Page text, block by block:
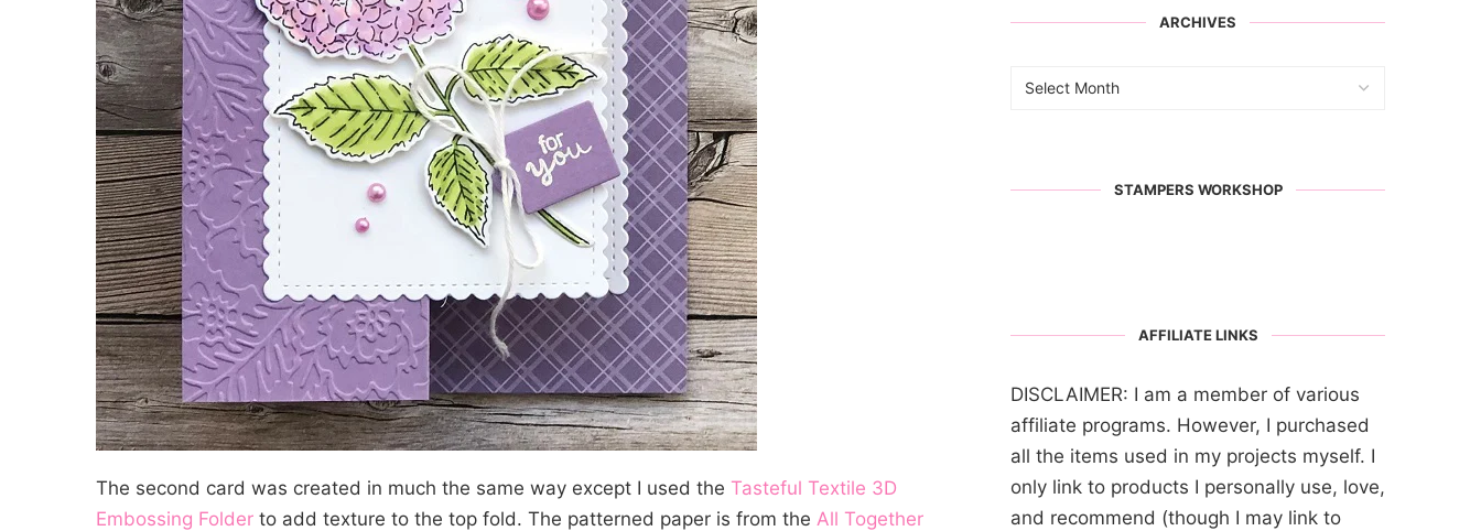
The second card was created in much the same way except I used the Tasteful Textile 3D
Embossing Folder to add texture to the top fold. The patterned paper is from the All Together
ARCHIVES
STAMPERS WORKSHOP
AFFILIATE LINKS
DISCLAIMER: I am a member of various
affiliate programs. However, I purchased
all the items used in my projects myself. I
only link to products I personally use, love,
and recommend (though I may link to